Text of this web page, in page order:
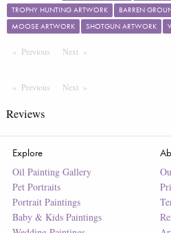
TROPHY HUNTING ARTWORK
BARREN
MOOSE ARTWORK
SHOTGUN ARTWORK
Previous PageNext Page
Previous PageNextPage
Reviews
Explore
Oil Painting Gallery
Pet Portraits
Portrait Paintings
Baby & Kids Paintings